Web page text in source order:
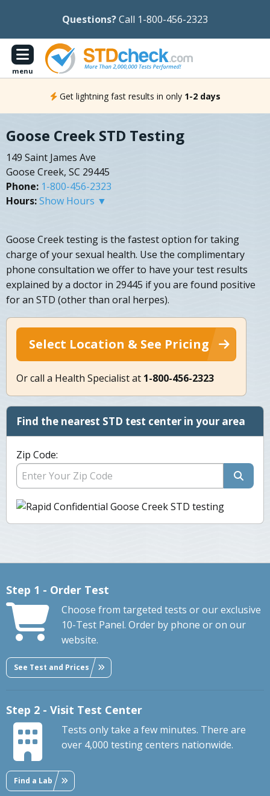
Questions?Call 1-800-456-2323
menu
Get lightning fast results in only 1-2 days
Goose Creek STD Testing
149 Saint James Ave
Goose Creek, SC 29445
Phone: 1-800-456-2323
Hours:Show Hours ▼
Goose Creek testing is the fastest option for taking
charge of your sexual health. Use the complimentary
phone consultation we offer to have your test results
explained by a doctor in 29445 if you are found positive
for an STD (other than oral herpes).
Select Location & See Pricing
Or call a Health Specialist at 1-800-456-2323
Find the nearest STD test center in your area
Zip Code:
Step 1 - Order Test
Choose from targeted tests or our exclusive
10-Test Panel. Order by phone or on our
website.
See Test and Prices
Step 2 - Visit Test Center
Tests only take a few minutes. There are
over 4,000 testing centers nationwide.
Find a Lab